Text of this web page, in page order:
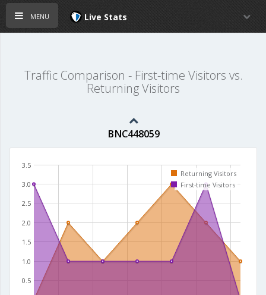
menu Live Stats
Traffic Comparison - First-time Visitors vs.
Returning Visitors
BNC448059
0.5
1.0
1.5
2.0
2.5
3.0
3.5
Returning Visitors
First-time Visitors